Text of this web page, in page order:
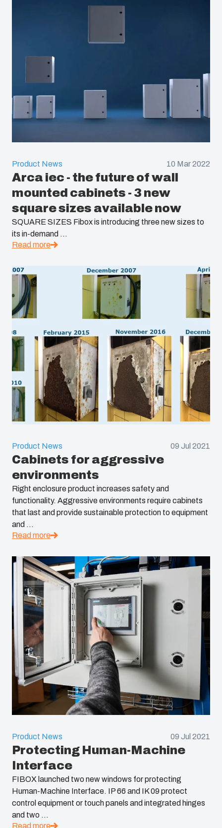
Product News 10 Mar 2022
Arca iec - the future of wall
mounted cabinets - 3 new
square sizes available now
SQUARE SIZES Fibox is introducing three new sizes to
its in-demand ...
Read more
Product News 09 Jul 2021
Cabinets for aggressive
environments
Right enclosure product increases safety and
functionality. Aggressive environments require cabinets
that last and provide sustainable protection to equipment
and ...
Read more
Product News 09 Jul 2021
Protecting Human-Machine
Interface
FIBOX launched two new windows for protecting
Human-Machine Interface. IP 66 and IK 09 protect
control equipment or touch panels and integrated hinges
and two ...
Read more